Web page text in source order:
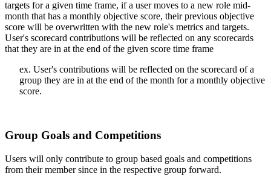
targets for a given time frame, if a user moves to a new role mid-
month that has a monthly objective score, their previous objective
score will be overwritten with the new role's metrics and targets.
User's scorecard contributions will be reflected on any scorecards
that they are in at the end of the given score time frame
ex. User's contributions will be reflected on the scorecard of a
group they are in at the end of the month for a monthly objective
score.
Group Goals and Competitions
Users will only contribute to group based goals and competitions
from their member since in the respective group forward.